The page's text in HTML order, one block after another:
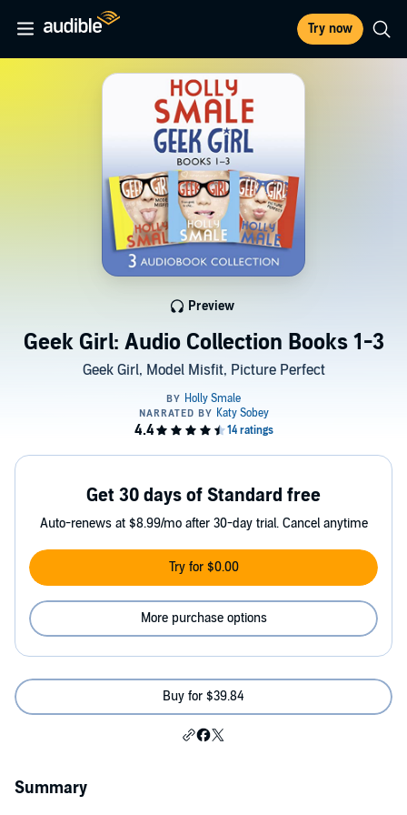
Try now
Geek Girl: Audio Collection Books 1-3
Geek Girl, Model Misfit, Picture Perfect
Preview
Get 30 days of Standard free
Auto-renews at $8.99/mo after 30-day trial. Cancel anytime
Try for $0.00
More purchase options
Buy for $39.84
Summary